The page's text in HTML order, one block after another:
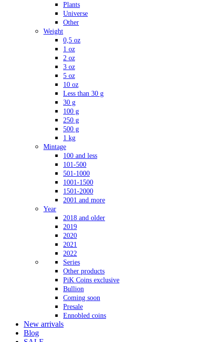
Plants
Universe
Other
Weight
0,5 oz
1 oz
2 oz
3 oz
5 oz
10 oz
Less than 30 g
30 g
100 g
250 g
500 g
1 kg
Mintage
100 and less
101-500
501-1000
1001-1500
1501-2000
2001 and more
Year
2018 and older
2019
2020
2021
2022
Series
Other products
PiK Coins exclusive
Bullion
Coming soon
Presale
Ennobled coins
New arrivals
Blog